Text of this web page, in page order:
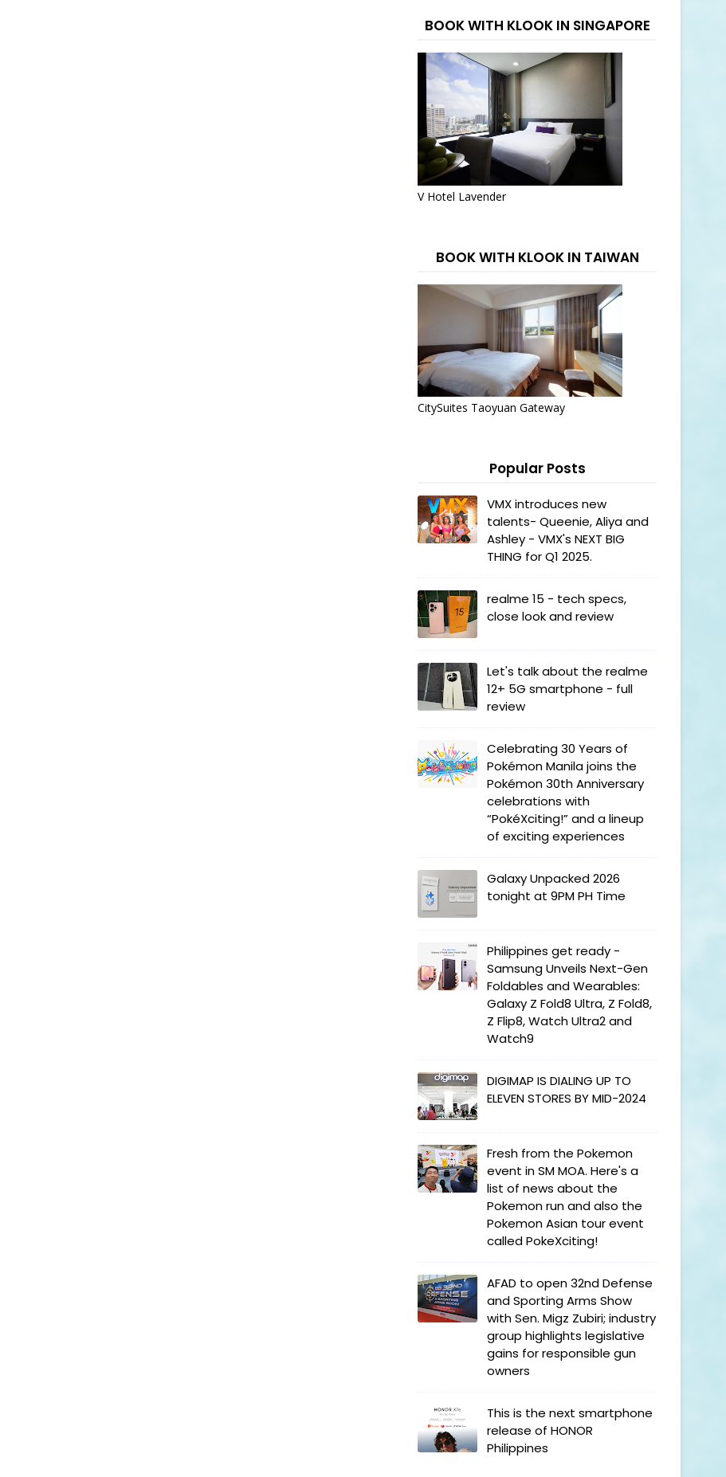
BOOK WITH KLOOK IN SINGAPORE
V Hotel Lavender
BOOK WITH KLOOK IN TAIWAN
CitySuites Taoyuan Gateway
Popular Posts
VMX introduces new
talents- Queenie, Aliya and
Ashley - VMX's NEXT BIG
THING for Q1 2025.
realme 15 - tech specs,
close look and review
Let's talk about the realme
12+ 5G smartphone - full
review
Celebrating 30 Years of
Pokémon Manila joins the
Pokémon 30th Anniversary
celebrations with
“PokéXciting!” and a lineup
of exciting experiences
Galaxy Unpacked 2026
tonight at 9PM PH Time
Philippines get ready -
Samsung Unveils Next-Gen
Foldables and Wearables:
Galaxy Z Fold8 Ultra, Z Fold8,
Z Flip8, Watch Ultra2 and
Watch9
DIGIMAP IS DIALING UP TO
ELEVEN STORES BY MID-2024
Fresh from the Pokemon
event in SM MOA. Here's a
list of news about the
Pokemon run and also the
Pokemon Asian tour event
called PokeXciting!
AFAD to open 32nd Defense
and Sporting Arms Show
with Sen. Migz Zubiri; industry
group highlights legislative
gains for responsible gun
owners
This is the next smartphone
release of HONOR
Philippines